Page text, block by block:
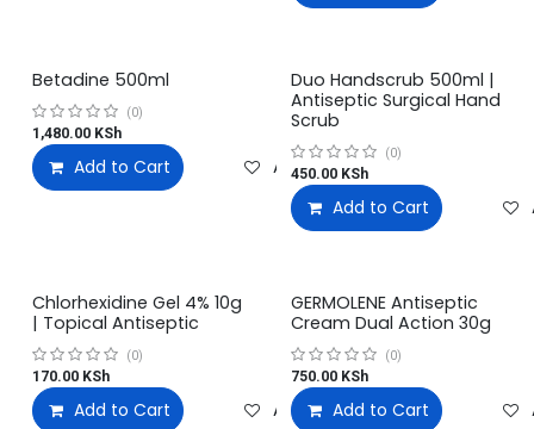
Betadine 500ml
(0)
1,480.00 KSh
Add to Cart Add to wishlist
Duo Handscrub 500ml |
Antiseptic Surgical Hand
Scrub
(0)
450.00KSh
Add to Cart
Chlorhexidine Gel 4% 10g
| Topical Antiseptic
(0)
170.00 KSh
Add to Cart Add to wishlist
GERMOLENE Antiseptic
Cream Dual Action 30g
(0)
750.00KSh
Add to Cart